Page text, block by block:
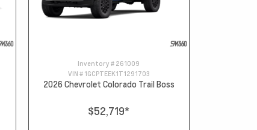
Inventory # 261009
VIN # 1GCPTEEK1T1291703
2026 Chevrolet Colorado Trail Boss
$52,719*